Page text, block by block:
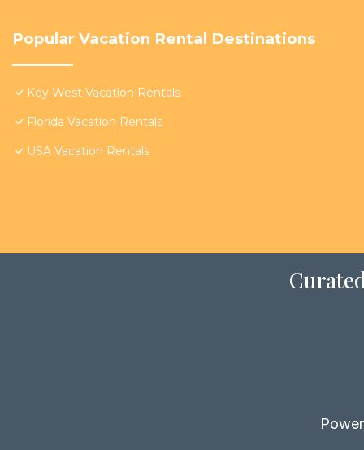
Popular Vacation Rental Destinations
Key West Vacation Rentals
Florida Vacation Rentals
USA Vacation Rentals